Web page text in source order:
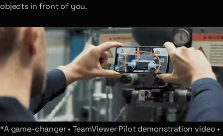
objects in front of you.
*A game-changer • TeamViewer Pilot demonstration video •